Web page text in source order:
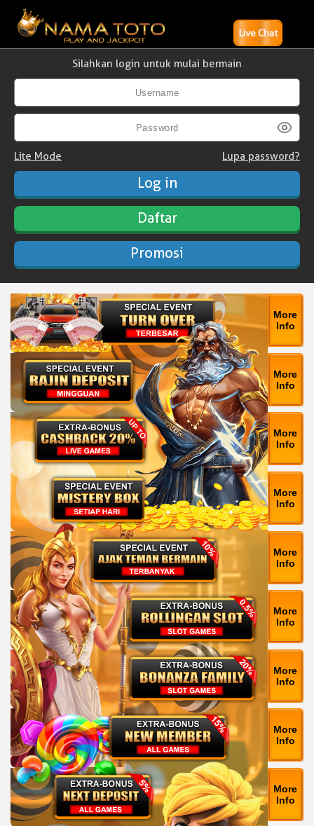
Live Chat
Silahkan login untuk mulai bermain
Lite Mode Lupa password?
Daftar
Promosi
More
Info
More
Info
More
Info
More
Info
More
Info
More
Info
More
Info
More
Info
More
Info